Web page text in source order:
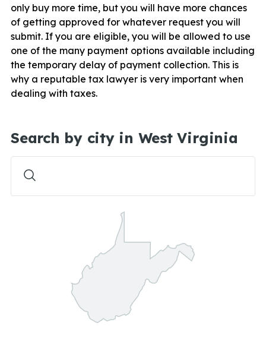
only buy more time, but you will have more chances
of getting approved for whatever request you will
submit. If you are eligible, you will be allowed to use
one of the many payment options available including
the temporary delay of payment collection. This is
why a reputable tax lawyer is very important when
dealing with taxes.
Search by city in West Virginia